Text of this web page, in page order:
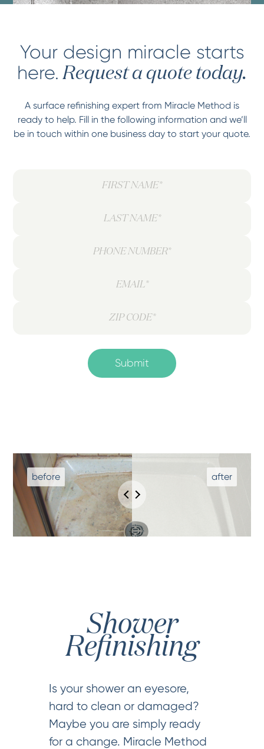
Your design miracle starts
here. Request a quote today.
A surface refinishing expert from Miracle Method is
ready to help. Fill in the following information and we’ll
be in touch within one business day to start your quote.
Shower
Refinishing
Is your shower an eyesore,
hard to clean or damaged?
Maybe you are simply ready
for a change. Miracle Method